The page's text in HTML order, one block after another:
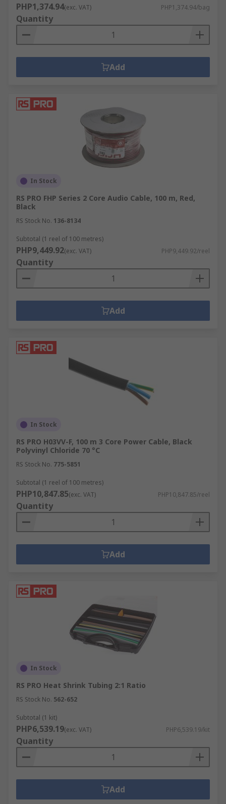
PHP1,374.94(exc. VAT) PHP1,374.94/bag
Quantity
Add
In Stock
RS PRO FHP Series 2 Core Audio Cable, 100 m, Red,
Black
RS Stock No. 136-8134
Subtotal (1 reel of 100 metres)
PHP9,449.92(exc. VAT) PHP9,449.92/reel
Quantity
Add
In Stock
RS PRO H03VV-F, 100 m 3 Core Power Cable, Black
Polyvinyl Chloride 70 °C
RS Stock No. 775-5851
Subtotal (1 reel of 100 metres)
PHP10,847.85(exc. VAT) PHP10,847.85/reel
Quantity
Add
In Stock
RS PRO Heat Shrink Tubing 2:1 Ratio
RS Stock No. 562-652
Subtotal (1 kit)
PHP6,539.19(exc. VAT) PHP6,539.19/kit
Quantity
Add